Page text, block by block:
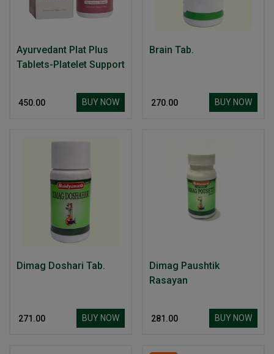
Ayurvedant Plat Plus
Tablets-Platelet Support
₹ 450.00 BUY NOW
Brain Tab.
₹ 270.00 BUY NOW
Dimag Doshari Tab.
₹ 271.00 BUY NOW
Dimag Paushtik
Rasayan
₹ 281.00 BUY NOW